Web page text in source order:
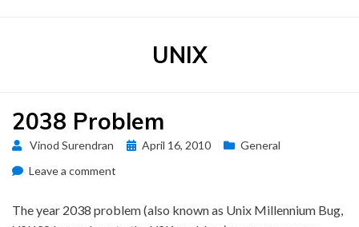
TAG
:
UNIX
2038 Problem
Vinod Surendran
Posted
April 16, 2010
General
Leave a comment
Problem
The year 2038 problem (also known as Unix Millennium Bug,